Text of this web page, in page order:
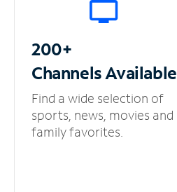
200+
ChannelsAvailable
Find a wide selection of
sports, news, movies and
family favorites.